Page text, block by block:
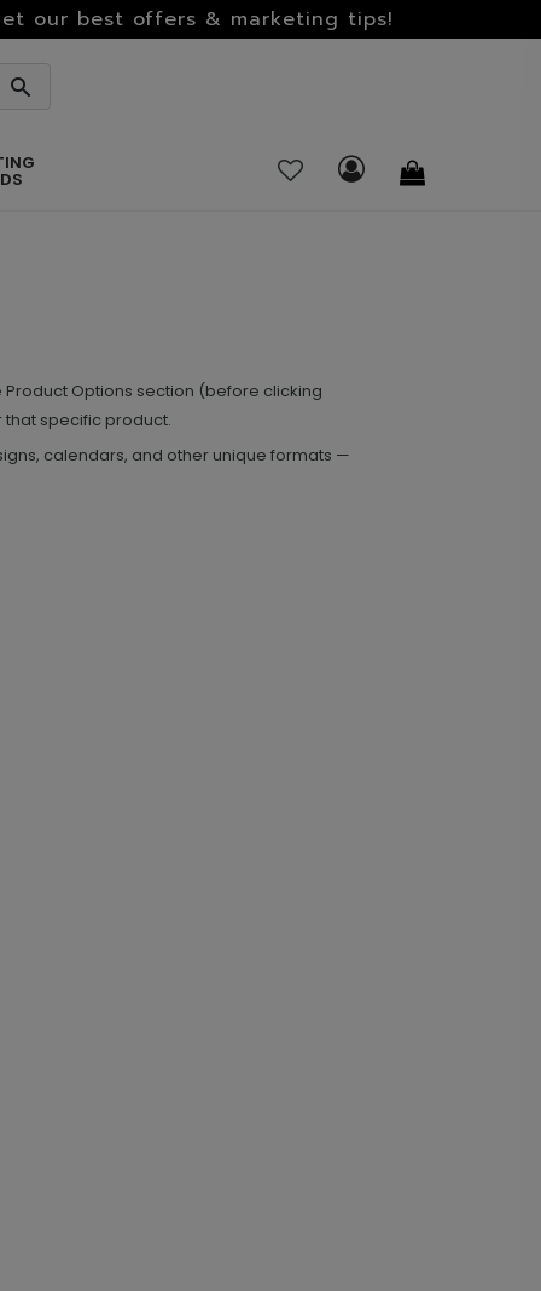
our best offers & marketing tips!
Options section (before clicking
that specific product.
calendars, and other unique formats —